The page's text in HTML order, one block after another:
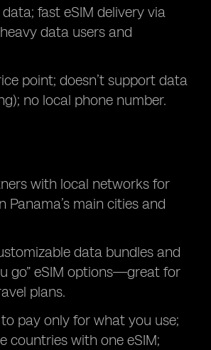
fast eSIM delivery via
data users and
point; doesn’t support data
no local phone number.
with local networks for
Panama’s main cities and
data bundles and
go” eSIM options—great for
plans.
pay only for what you use;
countries with one eSIM;